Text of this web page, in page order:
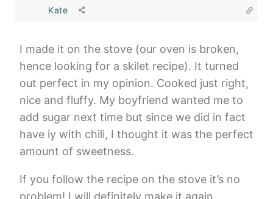
Kate
I made it on the stove (our oven is broken,
hence looking for a skilet recipe). It turned
out perfect in my opinion. Cooked just right,
nice and fluffy. My boyfriend wanted me to
add sugar next time but since we did in fact
have iy with chili, I thought it was the perfect
amount of sweetness.
If you follow the recipe on the stove it’s no
problem! I will definitely make it again.